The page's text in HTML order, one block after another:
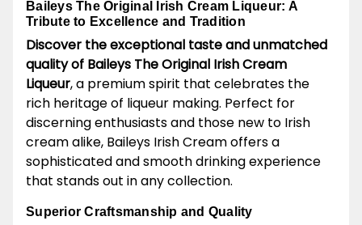
Baileys The Original Irish Cream Liqueur: A
Tribute to Excellence and Tradition
Discover the exceptional taste and unmatched
quality of Baileys The Original Irish Cream
Liqueur, a premium spirit that celebrates the
rich heritage of liqueur making. Perfect for
discerning enthusiasts and those new to Irish
cream alike, Baileys Irish Cream offers a
sophisticated and smooth drinking experience
that stands out in any collection.
Superior Craftsmanship and Quality